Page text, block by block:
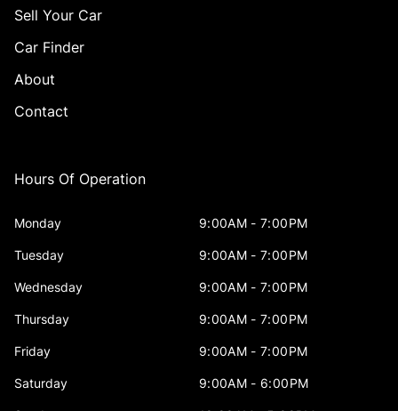
Sell Your Car
Car Finder
About
Contact
Hours Of Operation
Monday 9:00AM - 7:00PM
Tuesday 9:00AM - 7:00PM
Wednesday 9:00AM - 7:00PM
Thursday 9:00AM - 7:00PM
Friday 9:00AM - 7:00PM
Saturday 9:00AM - 6:00PM